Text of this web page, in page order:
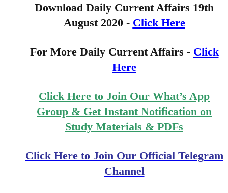
Download Daily Current Affairs 19th
August 2020 - Click Here
For More Daily Current Affairs - Click
Here
Click Here to Join Our What’s App
Group & Get Instant Notification on
Study Materials & PDFs
Click Here to Join Our Official Telegram
Channel